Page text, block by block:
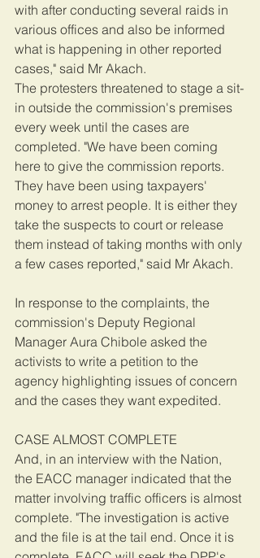
with after conducting several raids in
various offices and also be informed
what is happening in other reported
cases," said Mr Akach.
The protesters threatened to stage a sit-
in outside the commission's premises
every week until the cases are
completed. "We have been coming
here to give the commission reports.
They have been using taxpayers'
money to arrest people. It is either they
take the suspects to court or release
them instead of taking months with only
a few cases reported," said Mr Akach.
In response to the complaints, the
commission's Deputy Regional
Manager Aura Chibole asked the
activists to write a petition to the
agency highlighting issues of concern
and the cases they want expedited.
CASE ALMOST COMPLETE
And, in an interview with the Nation,
the EACC manager indicated that the
matter involving traffic officers is almost
complete. "The investigation is active
and the file is at the tail end. Once it is